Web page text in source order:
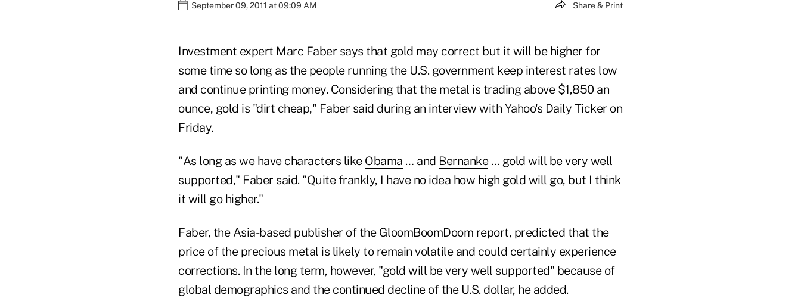
September 09, 2011 at 09:09 AM Share & Print
Investment expert Marc Faber says that gold may correct but it will be higher for
some time so long as the people running the U.S. government keep interest rates low
and continue printing money. Considering that the metal is trading above $1,850 an
ounce, gold is "dirt cheap," Faber said during an interview with Yahoo's Daily Ticker on
Friday.
"As long as we have characters like Obama … and Bernanke… gold will be very well
supported," Faber said. "Quite frankly, I have no idea how high gold will go, but I think
it will go higher."
Faber, the Asia-based publisher of the GloomBoomDoom report, predicted that the
price of the precious metal is likely to remain volatile and could certainly experience
corrections. In the long term, however, "gold will be very well supported" because of
global demographics and the continued decline of the U.S. dollar, he added.